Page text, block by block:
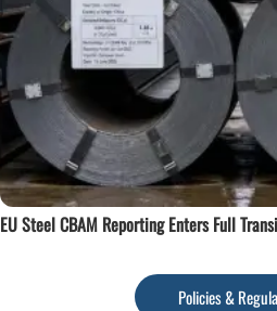
EU Steel CBAM Reporting Enters Full
Policies &